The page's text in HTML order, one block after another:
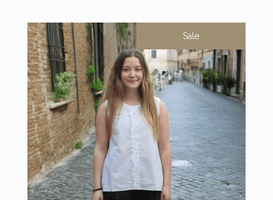
Sale